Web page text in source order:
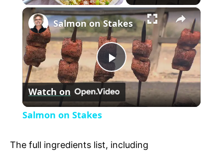
l
a
y
V
i
×
P
l
Salmon on Stakes
Watch on
Salmon on Stakes
The full ingredients list, including